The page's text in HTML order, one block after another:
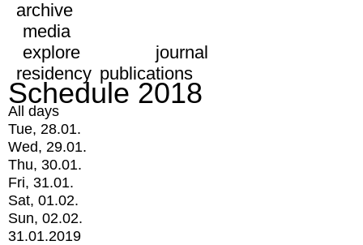
archive
media
explore
journal
residency publications
Schedule 2018
All days
Tue, 28.01.
Wed, 29.01.
Thu, 30.01.
Fri, 31.01.
Sat, 01.02.
Sun, 02.02.
31.01.2019